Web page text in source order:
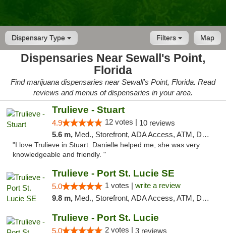
Dispensary Type Map
Filters
Dispensaries Near Sewall's Point,
Florida
Find marijuana dispensaries near Sewall's Point, Florida. Read
reviews and menus of dispensaries in your area.
Trulieve - Stuart
4.9 12 votes | 10 reviews
5.6 m, Med., Storefront, ADA Access, ATM, Debit Card, Delivery, Pickup
"I love Trulieve in Stuart. Danielle helped me, she was very
knowledgeable and friendly. "
Trulieve - Port St. Lucie SE
5.0 1 votes | write a review
9.8 m, Med., Storefront, ADA Access, ATM, Debit Card, Delivery, Pickup
Trulieve - Port St. Lucie
5.0 2 votes | 3 reviews